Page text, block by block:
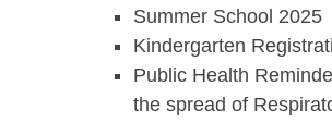
Summer School 2025
Kindergarten
Public Health
the spread of